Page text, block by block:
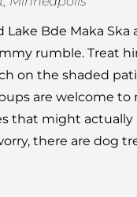
Lake Bde Maka Ska
rumble. Treat
on the shaded
are welcome to
that might
there are dog